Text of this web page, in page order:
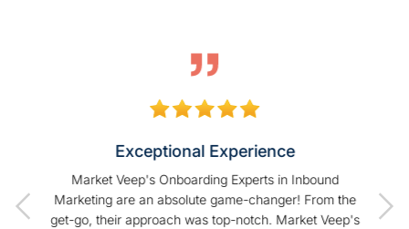
have
Exceptional Experience
Market Veep's Onboarding Experts in Inbound
Marketing are an absolute game-changer! From the
get-go, their approach was top-notch. Market Veep's